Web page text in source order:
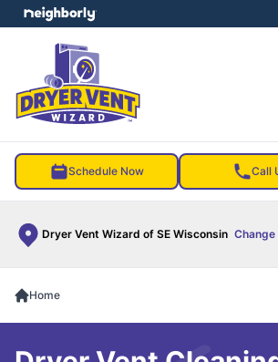
Schedule Now Call
Dryer Vent Wizard of SE Wisconsin
menu
Home